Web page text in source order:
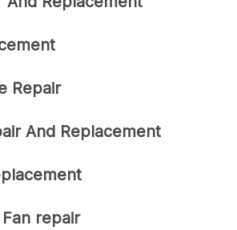
Repair
And Replacement
repair